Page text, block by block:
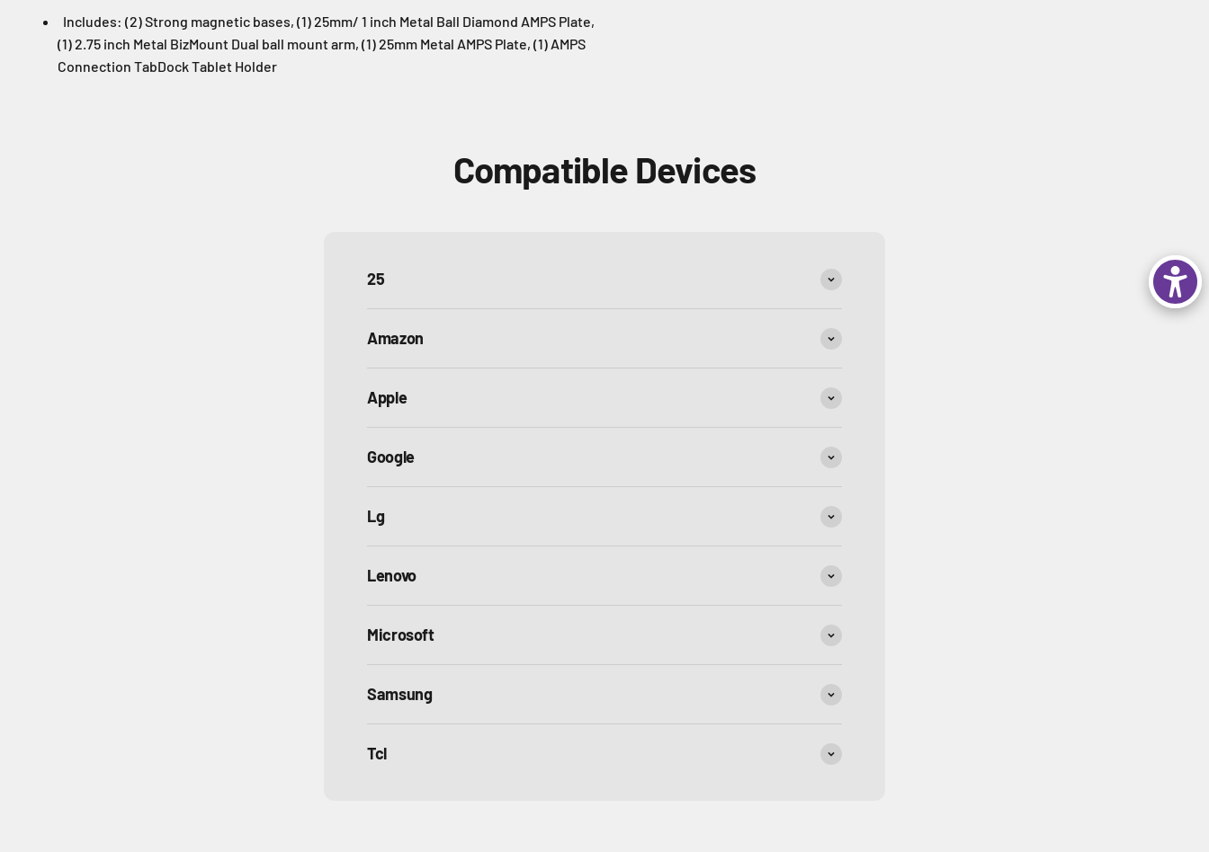
Includes: (2) Strong magnetic bases, (1) 25mm/ 1 inch Metal Ball Diamond AMPS Plate,
(1) 2.75 inch Metal BizMount Dual ball mount arm, (1) 25mm Metal AMPS Plate, (1) AMPS
Connection TabDock Tablet Holder
Compatible Devices
25
Amazon
Apple
Google
Lg
Lenovo
Microsoft
Samsung
Tcl